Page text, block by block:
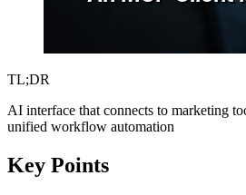
TL;DR
AI interface that connects to marketing
unified workflow automation
Key Points